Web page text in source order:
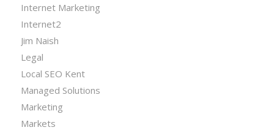
Internet Marketing
Internet2
Jim Naish
Legal
Local SEO Kent
Managed Solutions
Marketing
Markets